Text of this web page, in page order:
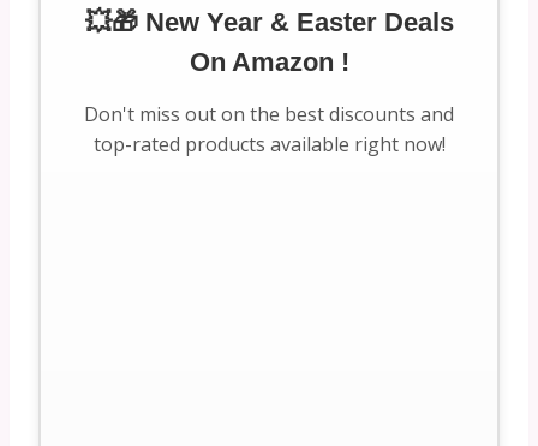
💥🎁 New Year & Easter Deals
On Amazon !
Don't miss out on the best discounts and
top-rated products available right now!